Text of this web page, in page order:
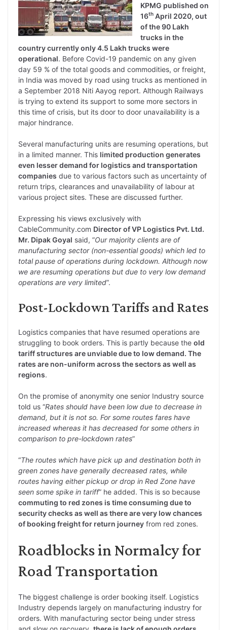
KPMG published on
16th April 2020, out
of the 90 Lakh
trucks in the
country currently only 4.5 Lakh trucks were
operational. Before Covid-19 pandemic on any given
day 59 % of the total goods and commodities, or freight,
in India was moved by road using trucks as mentioned in
a September 2018 Niti Aayog report. Although Railways
is trying to extend its support to some more sectors in
this time of crisis, but its door to door unavailability is a
major hindrance.
Several manufacturing units are resuming operations, but
in a limited manner. This limited production generates
even lesser demand for logistics and transportation
companies due to various factors such as uncertainty of
return trips, clearances and unavailability of labour at
various project sites. These are discussed further.
Expressing his views exclusively with
CableCommunity.com Director of VP Logistics Pvt. Ltd.
Mr. Dipak Goyal said, ”Our majority clients are of
manufacturing sector (non-essential goods) which led to
total pause of operations during lockdown. Although now
we are resuming operations but due to very low demand
operations are very limited”.
Post-Lockdown Tariffs and Rates
Logistics companies that have resumed operations are
struggling to book orders. This is partly because the old
tariff structures are unviable due to low demand. The
rates are non-uniform across the sectors as well as
regions.
On the promise of anonymity one senior Industry source
told us “Rates should have been low due to decrease in
demand, but it is not so. For some routes fares have
increased whereas it has decreased for some others in
comparison to pre-lockdown rates”
“The routes which have pick up and destination both in
green zones have generally decreased rates, while
routes having either pickup or drop in Red Zone have
seen some spike in tariff” he added. This is so because
commuting to red zones is time consuming due to
security checks as well as there are very low chances
of booking freight for return journey from red zones.
Roadblocks in Normalcy for
Road Transportation
The biggest challenge is order booking itself. Logistics
Industry depends largely on manufacturing industry for
orders. With manufacturing sector being under stress